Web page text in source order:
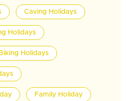
Caving Holidays
Holidays
Holidays
Family Holiday